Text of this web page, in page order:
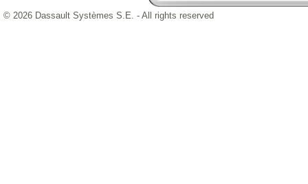
© 2026 Dassault Systèmes S.E. - All rights reserved